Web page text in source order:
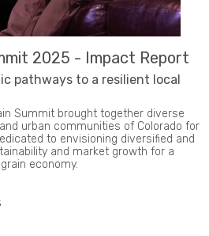
2025 - Impact Report
pathways to a resilient local
Summit brought together diverse
urban communities of Colorado for
to envisioning diversified and
and market growth for a
economy.